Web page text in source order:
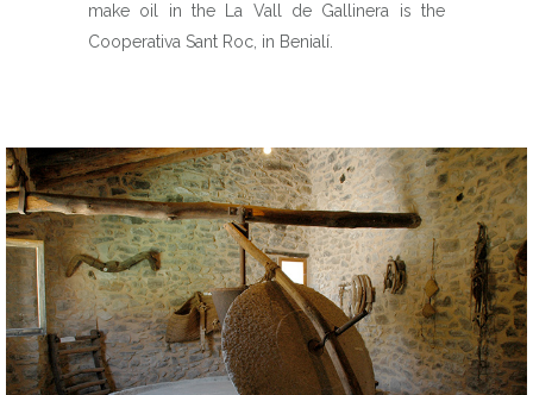
make oil in the La Vall de Gallinera is the
Cooperativa Sant Roc, in Benialí.